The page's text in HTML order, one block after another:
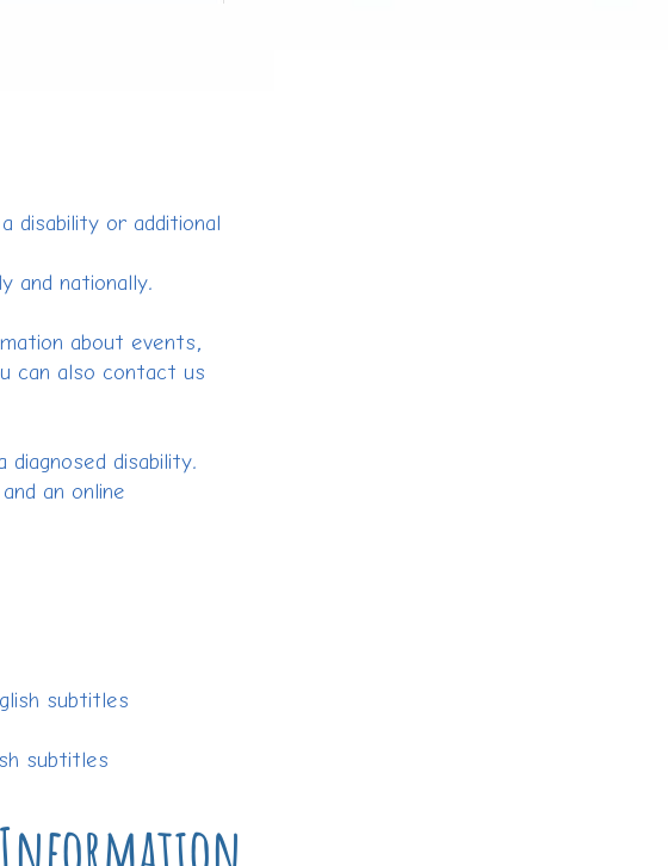
disability or additional
and nationally.
about events,
can also contact us
disability.
an online
subtitles
subtitles